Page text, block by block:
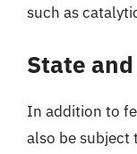
such as
State
In addition to
also be subject